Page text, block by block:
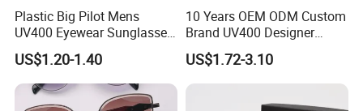
Plastic Big Pilot Mens
UV400 Eyewear Sunglasses
Manufacturer Made in
China
US$1.20-1.40
10 Years OEM ODM Custom
Brand UV400 Designer
Brand Mens Sun Glasses
Women and Men
Sunglasses
US$1.72-3.10